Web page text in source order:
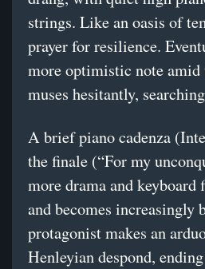
strings. Like an oasis of
prayer for resilience.
more optimistic note amid
muses hesitantly,
A brief piano cadenza
the finale (“For my
more drama and
and becomes
protagonist makes an
Henleyian despond,